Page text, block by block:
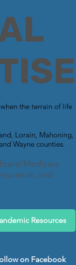
the terrain of life
Lorain, Mahoning,
Wayne counties.
Medicare
and
Resources
on Facebook